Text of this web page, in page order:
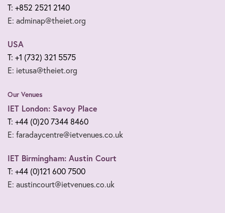
T: +852 2521 2140
E: adminap@theiet.org
USA
T: +1 (732) 321 5575
E: ietusa@theiet.org
Our Venues
IET London: Savoy Place
T: +44 (0)20 7344 8460
E: faradaycentre@ietvenues.co.uk
IET Birmingham: Austin Court
T: +44 (0)121 600 7500
E: austincourt@ietvenues.co.uk